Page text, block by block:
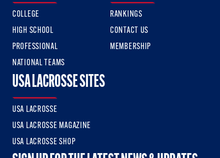
COLLEGE
HIGH SCHOOL
PROFESSIONAL
NATIONAL TEAMS
RANKINGS
CONTACT US
MEMBERSHIP
USA LACROSSE SITES
USA LACROSSE
USA LACROSSE MAGAZINE
USA LACROSSE SHOP